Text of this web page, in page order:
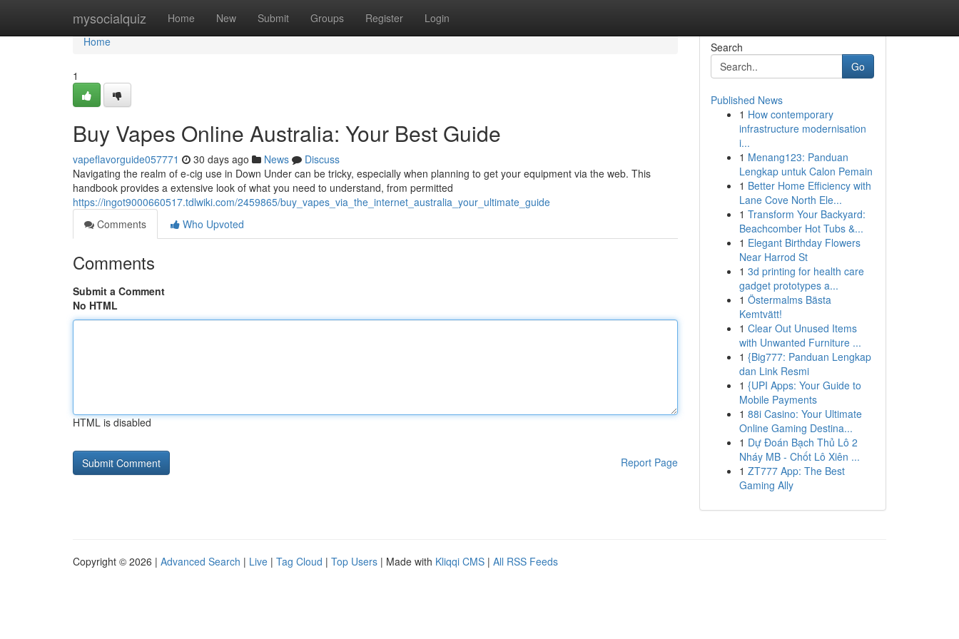
mysocialquiz Home New Submit Groups Register Login
Home
Home
1
Buy Vapes Online Australia: Your Best Guide
vapeflavorguide057771 30 days ago News
Discuss
Navigating the realm of e-cig use in Down Under can be tricky, especially when planning to get your equipment via the web. This
handbook provides a extensive look of what you need to understand, from permitted
https://ingot9000660517.tdlwiki.com/2459865/buy_vapes_via_the_internet_australia_your_ultimate_guide
Comments
Who Upvoted
Comments
Submit a Comment
No HTML
HTML is disabled
Report Page
Search
Go
Published News
1 How contemporary
infrastructure modernisation
i...
1 Menang123: Panduan
Lengkap untuk Calon Pemain
1 Better Home Efficiency with
Lane Cove North Ele...
1 Transform Your Backyard:
Beachcomber Hot Tubs &...
1 Elegant Birthday Flowers
Near Harrod St
1 3d printing for health care
gadget prototypes a...
1 Östermalms Bästa
Kemtvätt!
1 Clear Out Unused Items
with Unwanted Furniture ...
1 {Big777: Panduan Lengkap
dan Link Resmi
1 {UPI Apps: Your Guide to
Mobile Payments
1 88i Casino: Your Ultimate
Online Gaming Destina...
1 Dự Đoán Bạch Thủ Lô 2
Nháy MB - Chốt Lô Xiên ...
1 ZT777 App: The Best
Gaming Ally
Copyright © 2026 | Advanced Search | Live | Tag Cloud | Top Users | Made with Kliqqi CMS | All RSS Feeds